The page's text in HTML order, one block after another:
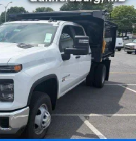
technology for phone
mobile phone to your
system1
hands-free phone calls
contact list in the system
call quickly using the
or voice command
audio capability, you can
on your phone or